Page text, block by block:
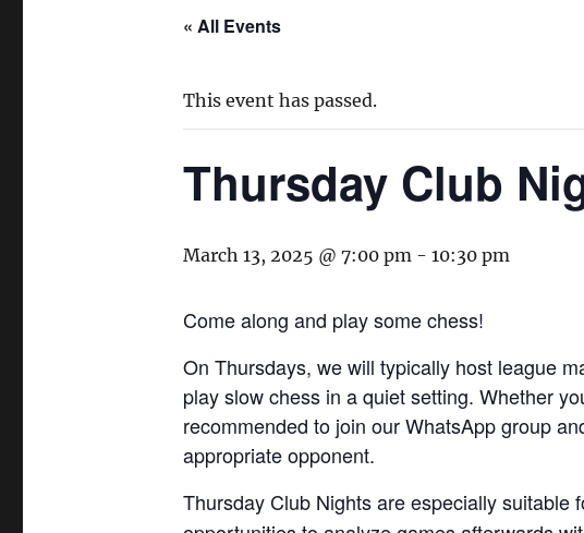
« All Events
This event has passed.
Thursday Club
March 13, 2025 @ 7:00 pm - 10:30 pm
Come along and play some chess!
On Thursdays, we will typically host league
play slow chess in a quiet setting. Whether
recommended to join our WhatsApp group
appropriate opponent.
Thursday Club Nights are especially suitable